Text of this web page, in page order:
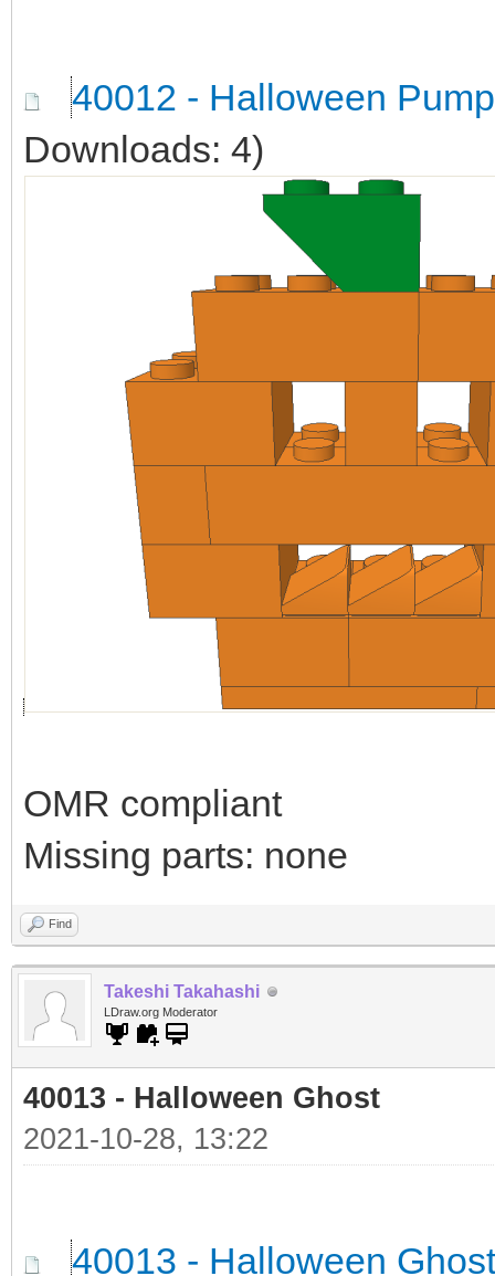
40012 - Halloween
Downloads: 4)
OMR compliant
Missing parts: none
Find
Takeshi Takahashi
LDraw.org Moderator
40013 - Halloween Ghost
2021-10-28, 13:22
40013 - Halloween